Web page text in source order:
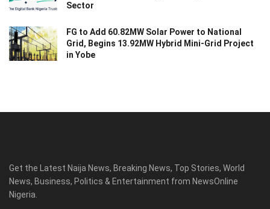
Sector
FG to Add 60.82MW Solar Power to National
Grid, Begins 13.92MW Hybrid Mini-Grid Project
in Yobe
Get the Latest Naija News, Breaking News, Top Stories, World
News, Business, Politics & Entertainment from NewsOnline
Nigeria.